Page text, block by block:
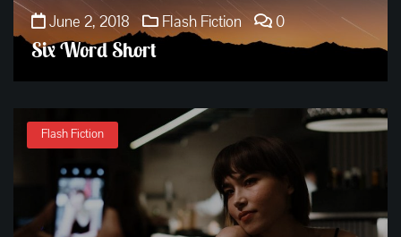
June 2, 2018 Flash Fiction 0
Six Word Short
Flash Fiction